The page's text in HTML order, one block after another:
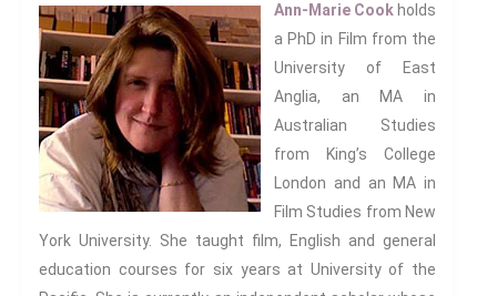
The news and information
subscription sign-up is
presently being redesigned. We
hope to have it back again in
the next 48 hours.
Ann-Marie Cook holds
a PhD in Film from the
University of East
Anglia, an MA in
Australian Studies
from King’s College
London and an MA in
Film Studies from New
York University. She taught film, English and general
education courses for six years at University of the